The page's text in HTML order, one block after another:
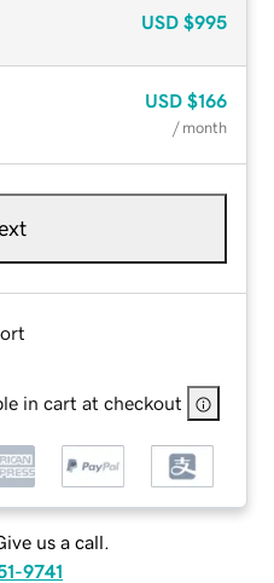
USD $995
USD $166
/ month
in cart at checkout
us a call.
9741